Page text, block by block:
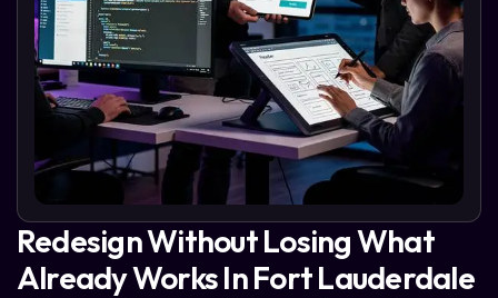
Redesign Without Losing What
Already Works In Fort Lauderdale